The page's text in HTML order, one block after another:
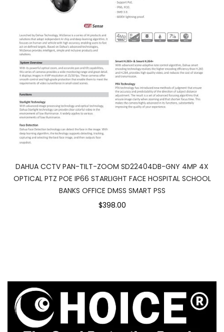
DAHUA CCTV PAN-TILT-ZOOM SD22404DB-GNY 4MP 4X
OPTICAL PTZ POE IP66 STARLIGHT FACE HOSPITAL SCHOOL
BANKS OFFICE DMSS SMART PSS
$398.00